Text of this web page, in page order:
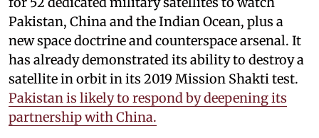
Pakistan, China and the Indian Ocean, plus a
new space doctrine and counterspace arsenal. It
has already demonstrated its ability to destroy a
satellite in orbit in its 2019 Mission Shakti test.
Pakistan is likely to respond by deepening its
partnership with China.